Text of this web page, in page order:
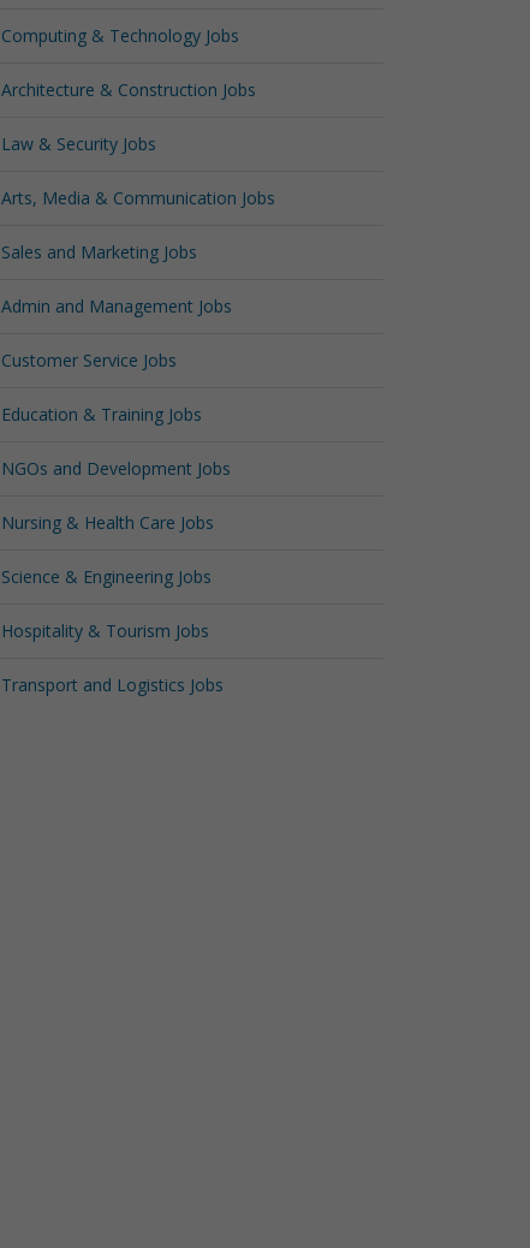
Computing & Technology Jobs
Architecture & Construction Jobs
Law & Security Jobs
Arts, Media & Communication Jobs
Sales and Marketing Jobs
Admin and Management Jobs
Customer Service Jobs
Education & Training Jobs
NGOs and Development Jobs
Nursing & Health Care Jobs
Science & Engineering Jobs
Hospitality & Tourism Jobs
Transport and Logistics Jobs